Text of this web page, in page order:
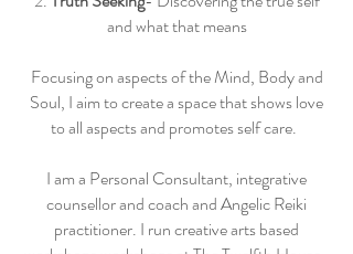
and what that means
Focusing on aspects of the Mind, Body and
Soul, I aim to create a space that shows love
to all aspects and promotes self care.
I am a Personal Consultant, integrative
counsellor and coach and Angelic Reiki
practitioner. I run creative arts based